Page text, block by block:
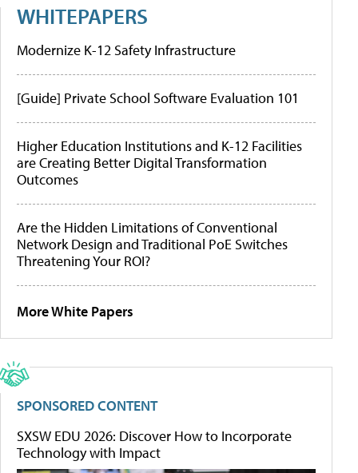
WHITEPAPERS
Modernize K-12 Safety Infrastructure
[Guide] Private School Software Evaluation 101
Higher Education Institutions and K-12 Facilities
are Creating Better Digital Transformation
Outcomes
Are the Hidden Limitations of Conventional
Network Design and Traditional PoE Switches
Threatening Your ROI?
More White Papers
SPONSORED CONTENT
SXSW EDU 2026: Discover How to Incorporate
Technology with Impact